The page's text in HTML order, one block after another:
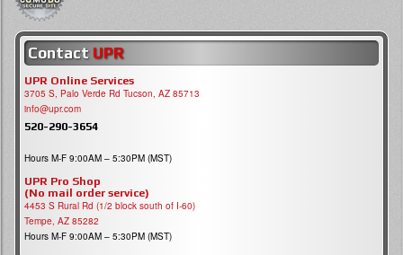
Contact UPR
UPR Online Services
3705 S, Palo Verde Rd Tucson, AZ 85713
info@upr.com
520-290-3654
Hours M-F 9:00AM – 5:30PM (MST)
UPR Pro Shop
(No mail order service)
4453 S Rural Rd (1/2 block south of I-60)
Tempe, AZ 85282
Hours M-F 9:00AM – 5:30PM (MST)